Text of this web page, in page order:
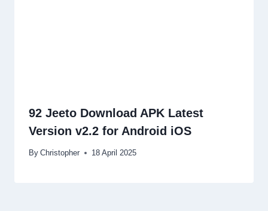
92 Jeeto Download APK Latest
Version v2.2 for Android iOS
By Christopher 18 April 2025